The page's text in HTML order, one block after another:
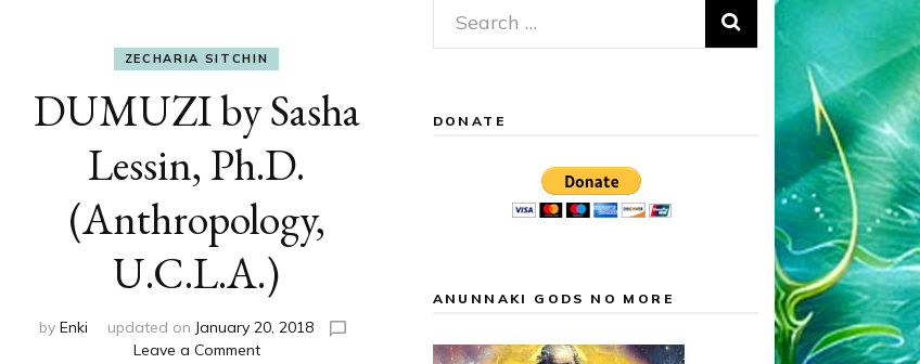
ZECHARIA SITCHIN
DUMUZI by Sasha
Lessin, Ph.D.
(Anthropology,
U.C.L.A.)
by Enki updated on January 20, 2018
Leave a Commenton
Search
for:
DONATE
ANUNNAKI GODS NO MORE